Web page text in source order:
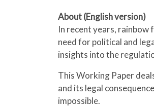
About (English version)
In recent years, rainbow
need for political and
insights into the
This Working Paper
and its legal
impossible.